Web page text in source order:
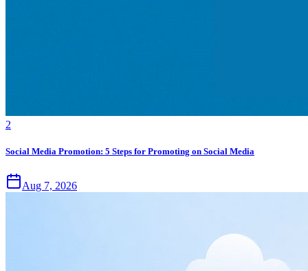
2
Social Media Promotion: 5 Steps for Promoting on Social Media
Aug 7, 2026